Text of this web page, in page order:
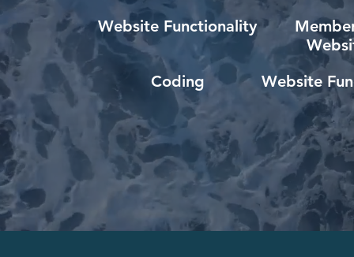
Website Functionality
Coding
Website